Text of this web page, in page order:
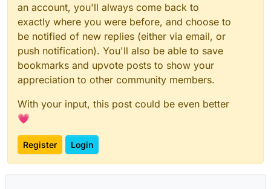
an account, you'll always come back to
exactly where you were before, and choose to
be notified of new replies (either via email, or
push notification). You'll also be able to save
bookmarks and upvote posts to show your
appreciation to other community members.
With your input, this post could be even better
💗
Register Login